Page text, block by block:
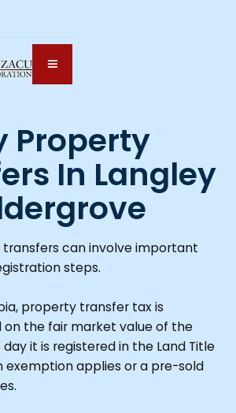
Property
In Langley
can involve important
steps.
property transfer tax is
on the fair market value of the
it is registered in the Land Title
exemption applies or a pre-sold